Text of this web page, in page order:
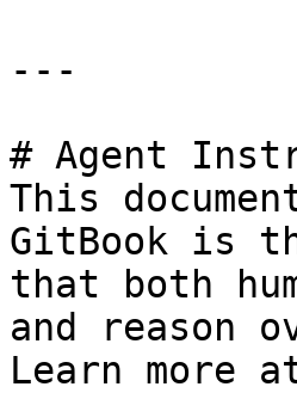
---
# Agent
This
GitBook is
that both
and reason
Learn more